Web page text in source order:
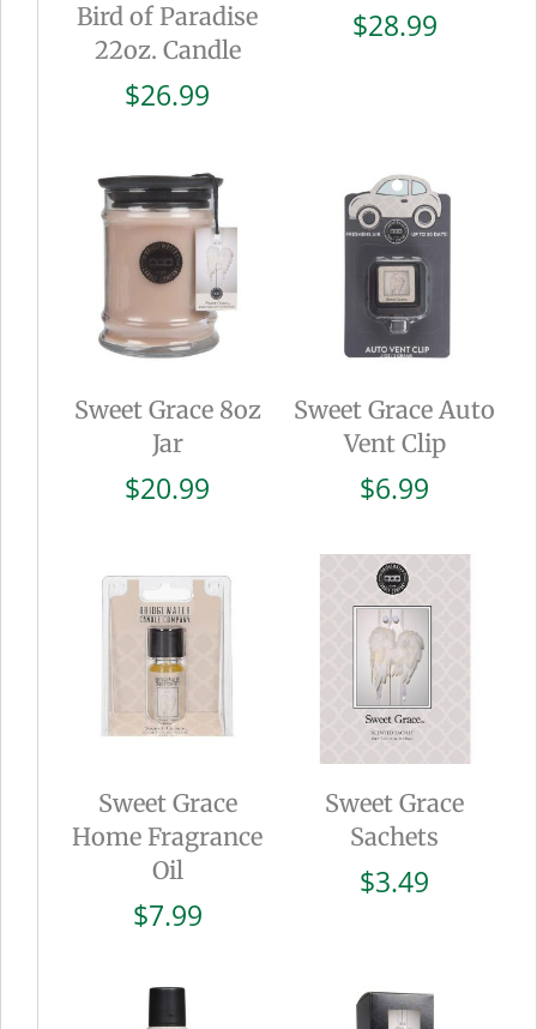
Bird of Paradise
22oz. Candle
$26.99
$28.99
Sweet Grace 8oz
Jar
$20.99
Sweet Grace Auto
Vent Clip
$6.99
Sweet Grace
Home Fragrance
Oil
$7.99
Sweet Grace
Sachets
$3.49